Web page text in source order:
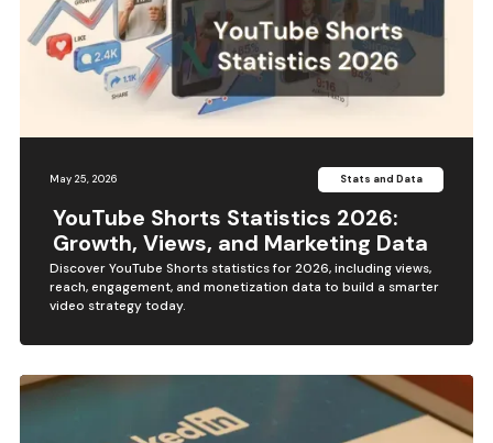
May 25, 2026 Stats and Data
YouTube Shorts Statistics 2026:
Growth, Views, and Marketing Data
Discover YouTube Shorts statistics for 2026, including views,
reach, engagement, and monetization data to build a smarter
video strategy today.